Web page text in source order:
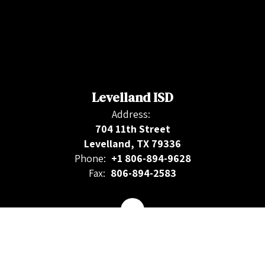
Levelland ISD
Address:
704 11th Street
Levelland, TX 79336
Phone: +1 806-894-9628
Fax: 806-894-2583